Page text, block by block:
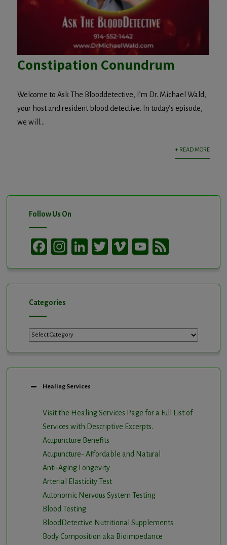
Constipation Conundrum
Welcome to Ask The Blooddetective, I’m Dr. Michael Wald,
your host and resident blood detective. In today’s episode,
we will...
+ READ MORE
Follow Us On
Facebook
Instagram
LinkedIn
TwitterVimeoYouTube
Categories
Categories
Healing Services
Visit the Healing Services Page for a Full List of
Services with Descriptive Excerpts.
Acupuncture Benefits
Acupuncture- Affordable and Natural
Anti-Aging Longevity
Arterial Elasticity Test
Autonomic Nervous System Testing
Blood Testing
BloodDetective Nutritional Supplements
Body Composition aka Bioimpedance